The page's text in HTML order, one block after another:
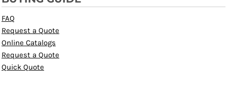
FAQ
Request a Quote
Online Catalogs
Request a Quote
Quick Quote